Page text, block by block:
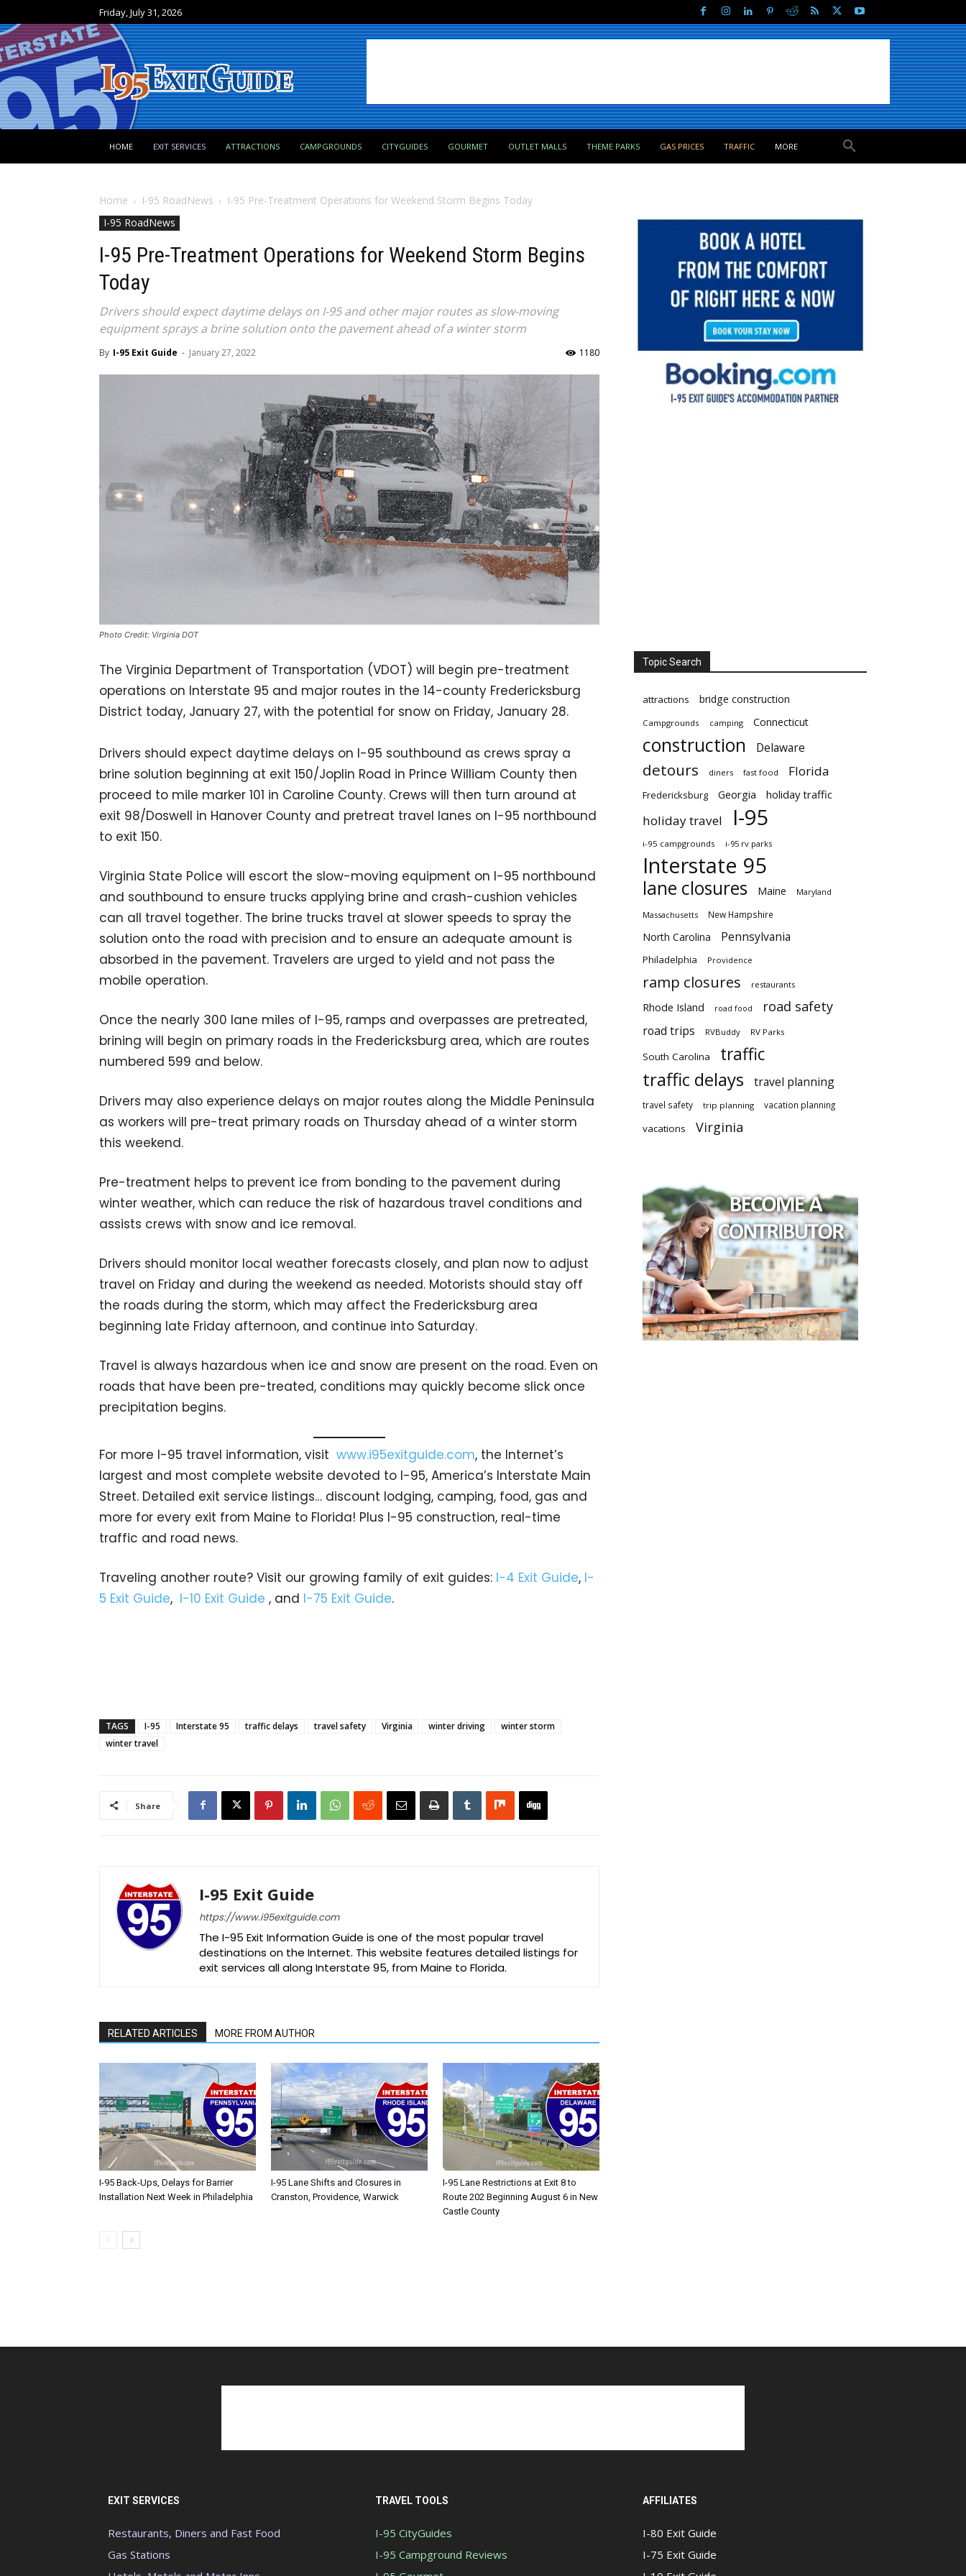
Friday, July 31, 2026
HOME EXIT SERVICES ATTRACTIONS CAMPGROUNDS CITYGUIDES GOURMET OUTLET MALLS THEME PARKS GAS PRICES TRAFFIC MORE
Home I-95 RoadNews
I-95 Pre-Treatment Operations for Weekend Storm Begins Today
I-95 RoadNews
I-95 Pre-Treatment Operations for Weekend Storm Begins
Today
Drivers should expect daytime delays on I-95 and other major routes as slow-moving
equipment sprays a brine solution onto the pavement ahead of a winter storm
By I-95 Exit Guide - January 27, 2022 1180
Photo Credit: Virginia DOT
The Virginia Department of Transportation (VDOT) will begin pre-treatment
operations on Interstate 95 and major routes in the 14-county Fredericksburg
District today, January 27, with the potential for snow on Friday, January 28.
Drivers should expect daytime delays on I-95 southbound as crews spray a
brine solution beginning at exit 150/Joplin Road in Prince William County then
proceed to mile marker 101 in Caroline County. Crews will then turn around at
exit 98/Doswell in Hanover County and pretreat travel lanes on I-95 northbound
to exit 150.
Virginia State Police will escort the slow-moving equipment on I-95 northbound
and southbound to ensure trucks applying brine and crash-cushion vehicles
can all travel together. The brine trucks travel at slower speeds to spray the
solution onto the road with precision and to ensure an adequate amount is
absorbed in the pavement. Travelers are urged to yield and not pass the
mobile operation.
Once the nearly 300 lane miles of I-95, ramps and overpasses are pretreated,
brining will begin on primary roads in the Fredericksburg area, which are routes
numbered 599 and below.
Drivers may also experience delays on major routes along the Middle Peninsula
as workers will pre-treat primary roads on Thursday ahead of a winter storm
this weekend.
Pre-treatment helps to prevent ice from bonding to the pavement during
winter weather, which can reduce the risk of hazardous travel conditions and
assists crews with snow and ice removal.
Drivers should monitor local weather forecasts closely, and plan now to adjust
travel on Friday and during the weekend as needed. Motorists should stay off
the roads during the storm, which may affect the Fredericksburg area
beginning late Friday afternoon, and continue into Saturday.
Travel is always hazardous when ice and snow are present on the road. Even on
roads that have been pre-treated, conditions may quickly become slick once
precipitation begins.
For more I-95 travel information, visit www.i95exitguide.com, the Internet’s
largest and most complete website devoted to I-95, America’s Interstate Main
Street. Detailed exit service listings… discount lodging, camping, food, gas and
more for every exit from Maine to Florida! Plus I-95 construction, real-time
traffic and road news.
Traveling another route? Visit our growing family of exit guides: I-4 Exit Guide, I-
5 Exit Guide, I-10 Exit Guide , and I-75 Exit Guide.
TAGS I-95 Interstate 95 traffic delays travel safety Virginia winter driving
winter storm
winter travel
Share
I-95 Exit Guide
https://www.i95exitguide.com
The I-95 Exit Information Guide is one of the most popular travel
destinations on the Internet. This website features detailed listings for
exit services all along Interstate 95, from Maine to Florida.
RELATED ARTICLES MORE FROM AUTHOR
I-95 Back-Ups, Delays for Barrier
Installation Next Week in Philadelphia
I-95 Lane Shifts and Closures in
Cranston, Providence, Warwick
I-95 Lane Restrictions at Exit 8 to
Route 202 Beginning August 6 in New
Castle County
Topic Search
attractions bridge construction
Campgrounds camping Connecticut
construction Delaware
detours diners fast food Florida
Fredericksburg Georgia holiday traffic
holiday travel I-95
i-95 campgrounds i-95 rv parks
Interstate 95
lane closures Maine Maryland
Massachusetts New Hampshire
North Carolina Pennsylvania
Philadelphia Providence
ramp closures restaurants
Rhode Island road food road safety
road trips RVBuddy RV Parks
South Carolina traffic
traffic delays travel planning
travel safety trip planning vacation planning
vacations Virginia
EXIT SERVICES
Restaurants, Diners and Fast Food
Gas Stations
TRAVEL TOOLS
I-95 CityGuides
I-95 Campground Reviews
AFFILIATES
I-80 Exit Guide
I-75 Exit Guide